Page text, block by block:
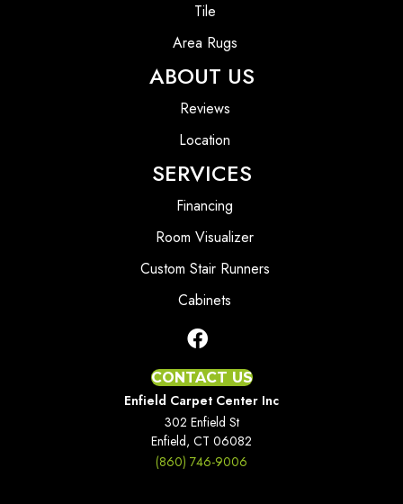
Tile
Area Rugs
ABOUT US
Reviews
Location
SERVICES
Financing
Room Visualizer
Custom Stair Runners
Cabinets
CONTACT US
Enfield Carpet Center Inc
302 Enfield St
Enfield, CT 06082
(860) 746-9006